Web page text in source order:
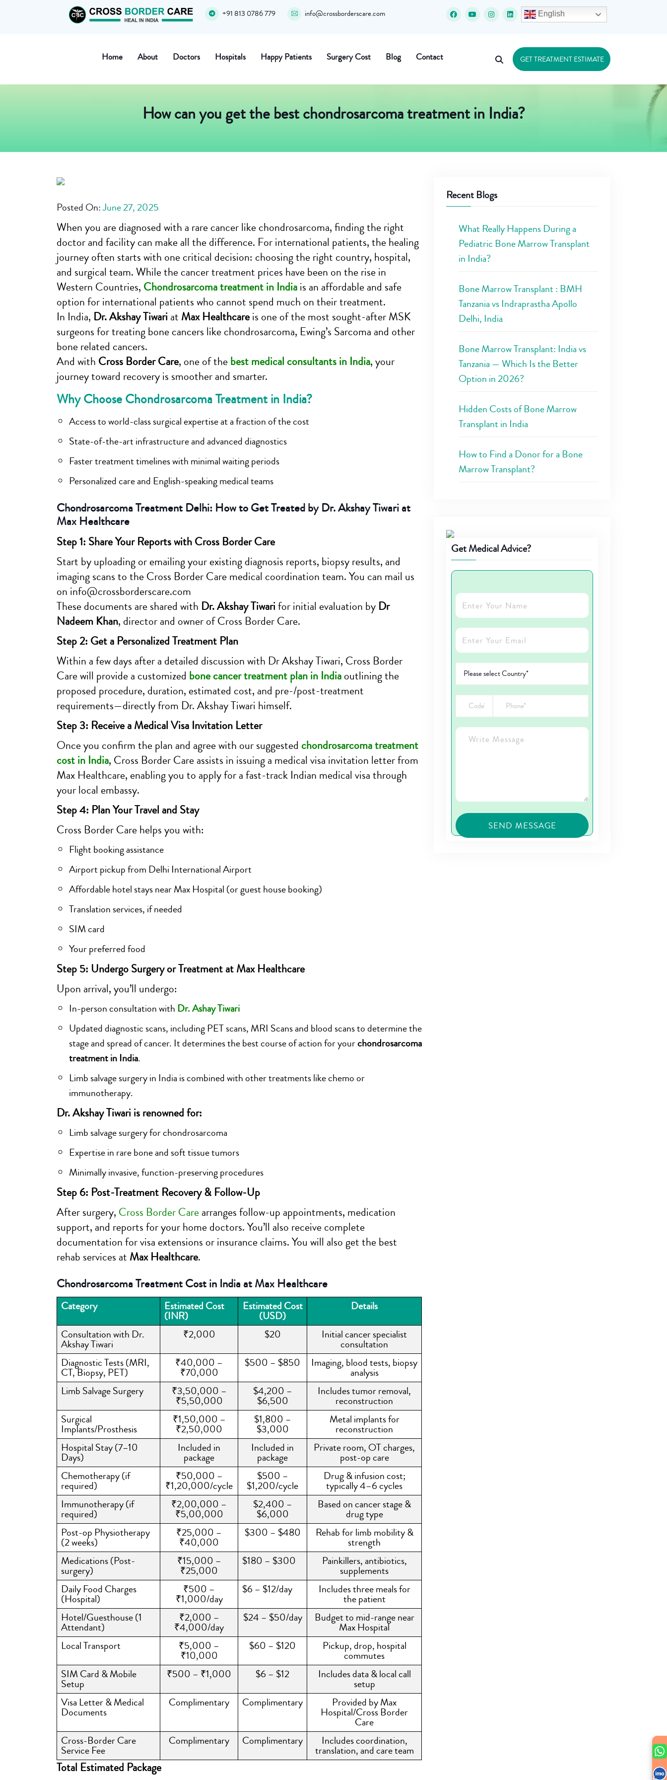
+91 813 0786 779 info@crossborderscare.com
Home About Doctors Hospitals Happy Patients Surgery Cost Blog Contact GET TREATMENT ESTIMATE
How can you get the best chondrosarcoma treatment in India?
Posted On:June 27, 2025
When you are diagnosed with a rare cancer like chondrosarcoma, finding the right
doctor and facility can make all the difference. For international patients, the healing
journey often starts with one critical decision: choosing the right country, hospital,
and surgical team. While the cancer treatment prices have been on the rise in
Western Countries, Chondrosarcoma treatment in Indiais an affordable and safe
option for international patients who cannot spend much on their treatment.
In India, Dr. Akshay Tiwariat Max Healthcareis one of the most sought-after MSK
surgeons for treating bone cancers like chondrosarcoma, Ewing’s Sarcoma and other
bone related cancers.
And with Cross Border Care, one of thebest medical consultants in India, your
journey toward recovery is smoother and smarter.
Why Choose Chondrosarcoma Treatment in India?
Access to world-class surgical expertise at a fraction of the cost
State-of-the-art infrastructure and advanced diagnostics
Faster treatment timelines with minimal waiting periods
Personalized care and English-speaking medical teams
Chondrosarcoma Treatment Delhi: How to Get Treated by Dr. Akshay Tiwari at
Max Healthcare
Step 1: Share Your Reports with Cross Border Care
Start by uploading or emailing your existing diagnosis reports, biopsy results, and
imaging scans to the Cross Border Care medical coordination team. You can mail us
on info@crossborderscare.com
These documents are shared with Dr. Akshay Tiwarifor initial evaluation by Dr
Nadeem Khan, director and owner of Cross Border Care.
Step 2: Get a Personalized Treatment Plan
Within a few days after a detailed discussion with Dr Akshay Tiwari, Cross Border
Care will provide a customized bone cancer treatment plan in Indiaoutlining the
proposed procedure, duration, estimated cost, and pre-/post-treatment
requirements—directly from Dr. Akshay Tiwari himself.
Step 3: Receive a Medical Visa Invitation Letter
Once you confirm the plan and agree with our suggested chondrosarcoma treatment
cost in India, Cross Border Care assists in issuing a medical visa invitation letter from
Max Healthcare, enabling you to apply for a fast-track Indian medical visa through
your local embassy.
Step 4: Plan Your Travel and Stay
Cross Border Care helps you with:
Flight booking assistance
Airport pickup from Delhi International Airport
Affordable hotel stays near Max Hospital (or guest house booking)
Translation services, if needed
SIM card
Your preferred food
Step 5: Undergo Surgery or Treatment at Max Healthcare
Upon arrival, you’ll undergo:
In-person consultation with Dr. Ashay Tiwari
Updated diagnostic scans, including PET scans, MRI Scans and blood scans to determine the
stage and spread of cancer. It determines the best course of action for yourchondrosarcoma
treatment in India.
Limb salvage surgery in India is combined with other treatments like chemo or
immunotherapy.
Dr. Akshay Tiwari is renowned for:
Limb salvage surgery for chondrosarcoma
Expertise in rare bone and soft tissue tumors
Minimally invasive, function-preserving procedures
Step 6: Post-Treatment Recovery & Follow-Up
After surgery, Cross Border Carearranges follow-up appointments, medication
support, and reports for your home doctors. You’ll also receive complete
documentation for visa extensions or insurance claims. You will also get the best
rehab services at Max Healthcare.
Chondrosarcoma Treatment Cost in India at Max Healthcare
Category Estimated Cost
(INR)
Estimated Cost
(USD)
Details
Consultation with Dr.
Akshay Tiwari
₹2,000 $20 Initial cancer specialist
consultation
Diagnostic Tests (MRI,
CT, Biopsy, PET)
₹40,000 –
₹70,000
$500 – $850 Imaging, blood tests, biopsy
analysis
Limb Salvage Surgery
₹3,50,000 –
₹5,50,000
$4,200 –
$6,500
Includes tumor removal,
reconstruction
Surgical
Implants/Prosthesis
₹1,50,000 –
₹2,50,000
$1,800 –
$3,000
Metal implants for
reconstruction
Hospital Stay (7–10
Days)
Included in
package
Included in
package
Private room, OT charges,
post-op care
Chemotherapy (if
required)
₹50,000 –
₹1,20,000/cycle
$500 –
$1,200/cycle
Drug & infusion cost;
typically 4–6 cycles
Immunotherapy (if
required)
₹2,00,000 –
₹5,00,000
$2,400 –
$6,000
Based on cancer stage &
drug type
Post-op Physiotherapy
(2 weeks)
₹25,000 –
₹40,000
$300 – $480 Rehab for limb mobility &
strength
Medications (Post-
surgery)
₹15,000 –
₹25,000
$180 – $300 Painkillers, antibiotics,
supplements
Daily Food Charges
(Hospital)
₹500 –
₹1,000/day
$6 – $12/day Includes three meals for
the patient
Hotel/Guesthouse (1
Attendant)
₹2,000 –
₹4,000/day
$24 – $50/day Budget to mid-range near
Max Hospital
Local Transport
₹5,000 –
₹10,000
$60 – $120 Pickup, drop, hospital
commutes
SIM Card & Mobile
Setup
₹500 – ₹1,000 $6 – $12 Includes data & local call
setup
Visa Letter & Medical
Documents
Complimentary Complimentary Provided by Max
Hospital/Cross Border
Care
Cross-Border Care
Service Fee
Complimentary Complimentary Includes coordination,
translation, and care team
Total Estimated Package
Recent Blogs
What Really Happens During a
Pediatric Bone Marrow Transplant
in India?
Bone Marrow Transplant : BMH
Tanzania vs Indraprastha Apollo
Delhi, India
Bone Marrow Transplant: India vs
Tanzania — Which Is the Better
Option in 2026?
Hidden Costs of Bone Marrow
Transplant in India
How to Find a Donor for a Bone
Marrow Transplant?
Get Medical Advice?
English